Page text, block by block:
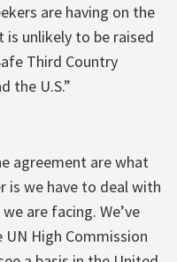
are having on the
is unlikely to be raised
Third Country
the U.S.”
agreement are what
is we have to deal with
are facing. We’ve
High Commission